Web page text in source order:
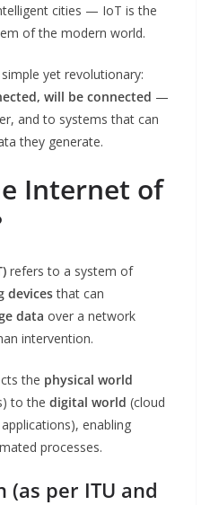
cities — IoT is the
of the modern world.
yet revolutionary:
will be connected —
and to systems that can
they generate.
Internet of
refers to a system of
devicesthat can
data over a network
intervention.
the physical world
to the digital world (cloud
enabling
processes.
(as per ITU and